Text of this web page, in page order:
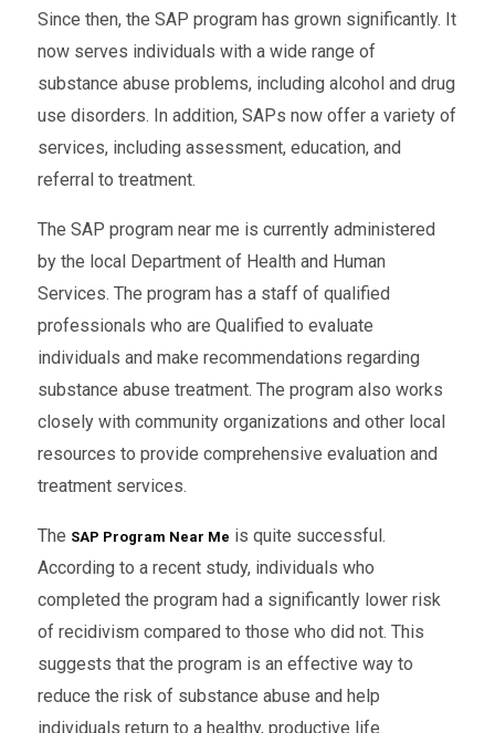
Since then, the SAP program has grown significantly. It
now serves individuals with a wide range of
substance abuse problems, including alcohol and drug
use disorders. In addition, SAPs now offer a variety of
services, including assessment, education, and
referral to treatment.
The SAP program near me is currently administered
by the local Department of Health and Human
Services. The program has a staff of qualified
professionals who are Qualified to evaluate
individuals and make recommendations regarding
substance abuse treatment. The program also works
closely with community organizations and other local
resources to provide comprehensive evaluation and
treatment services.
The SAP Program Near Me is quite successful.
According to a recent study, individuals who
completed the program had a significantly lower risk
of recidivism compared to those who did not. This
suggests that the program is an effective way to
reduce the risk of substance abuse and help
individuals return to a healthy, productive life.